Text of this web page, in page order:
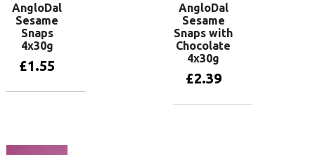
AngloDal
Sesame
Snaps
4x30g
£1.55
AngloDal
Sesame
Snaps with
Chocolate
4x30g
£2.39